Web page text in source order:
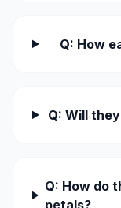
Q: How
Q: Will
Q: How do
petals?